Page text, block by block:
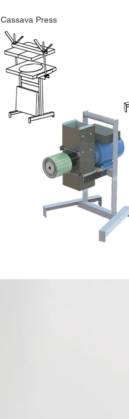
Cassava Press